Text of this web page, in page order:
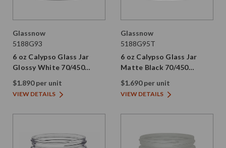
Glassnow
5188G93
6 oz Calypso Glass Jar
Glossy White 70/450
Thread Not Painted
$1.890 per unit
VIEW DETAILS
Glassnow
5188G95T
6 oz Calypso Glass Jar
Matte Black 70/450
Thread Painted
$1.690 per unit
VIEW DETAILS